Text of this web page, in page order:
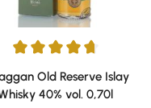
rating of 4.71 out of 5
Old Reserve Islay
40% vol. 0,70l